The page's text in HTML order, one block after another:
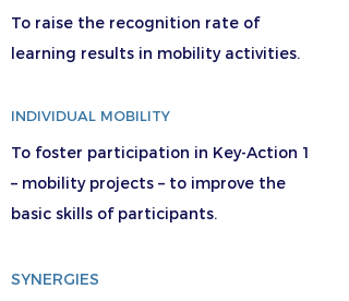
To raise the recognition rate of
learning results in mobility activities.
INDIVIDUAL MOBILITY
To foster participation in Key-Action 1
– mobility projects – to improve the
basic skills of participants.
SYNERGIES